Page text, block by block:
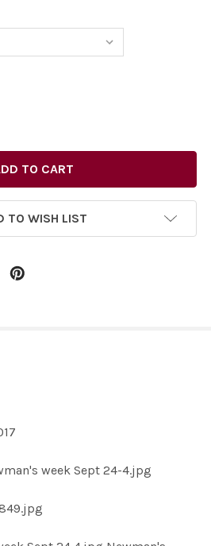
OF 35433849-WHERE'S UBER?
QUANTITY OF 35433849-WHERE'S
TO WISH LIST
week Sept 24-4.jpg